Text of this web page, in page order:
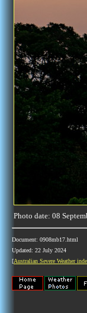
Photo date: 08
Document: 0908mb17.html
Updated: 22 July 2024
[Australian Severe Weather